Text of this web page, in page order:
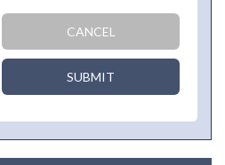
CANCEL
SUBMIT